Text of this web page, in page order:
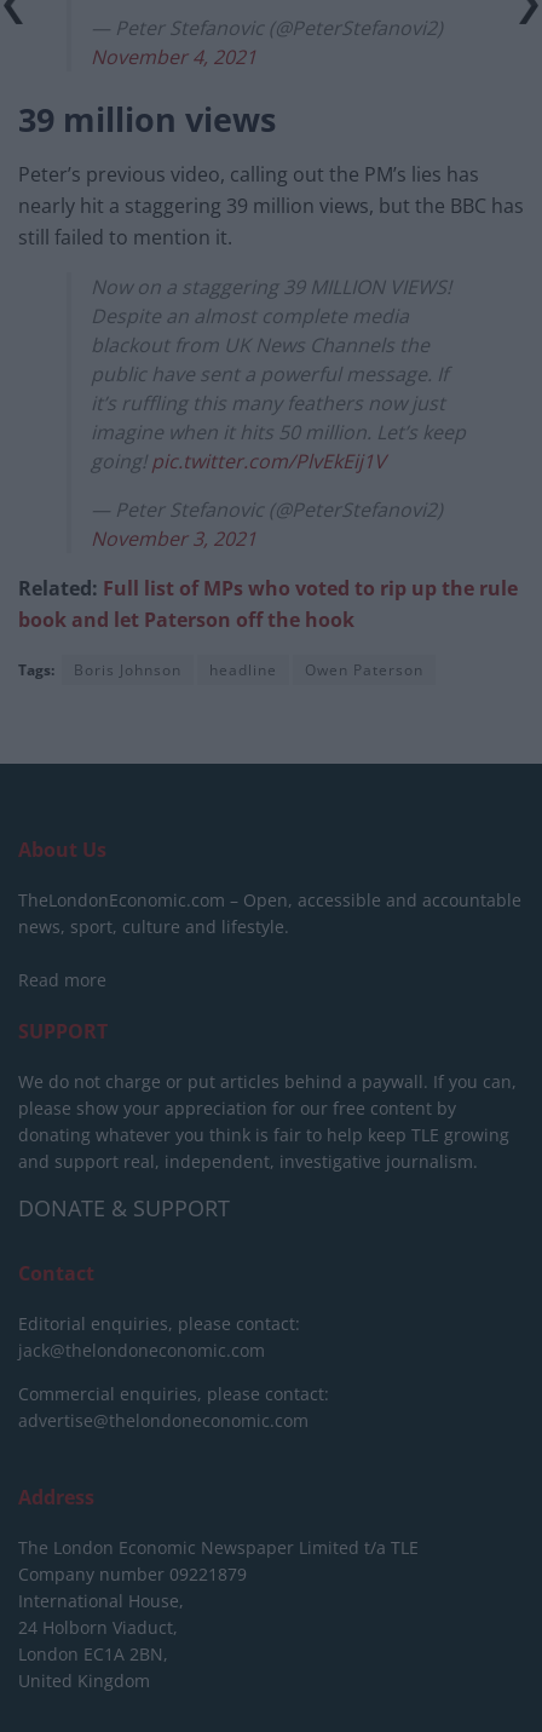
— Peter Stefanovic (@PeterStefanovi2)
November 4, 2021
39 million views
Peter’s previous video, calling out the PM’s lies has
nearly hit a staggering 39 million views, but the BBC has
still failed to mention it.
Now on a staggering 39 MILLION VIEWS!
Despite an almost complete media
blackout from UK News Channels the
public have sent a powerful message. If
it’s ruffling this many feathers now just
imagine when it hits 50 million. Let’s keep
going!pic.twitter.com/PlvEkEij1V
— Peter Stefanovic (@PeterStefanovi2)
November 3, 2021
Related: Full list of MPs who voted to rip up the rule
book and let Paterson off the hook
Tags: Boris Johnson headline Owen Paterson
About Us
TheLondonEconomic.com – Open, accessible and accountable
news, sport, culture and lifestyle.
Read more
SUPPORT
We do not charge or put articles behind a paywall. If you can,
please show your appreciation for our free content by
donating whatever you think is fair to help keep TLE growing
and support real, independent, investigative journalism.
DONATE & SUPPORT
Contact
Editorial enquiries, please contact:
jack@thelondoneconomic.com
Commercial enquiries, please contact:
advertise@thelondoneconomic.com
Address
The London Economic Newspaper Limited t/a TLE
Company number 09221879
International House,
24 Holborn Viaduct,
London EC1A 2BN,
United Kingdom